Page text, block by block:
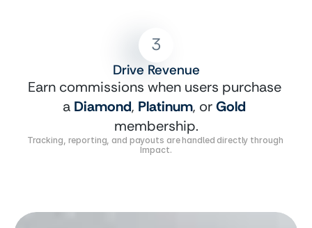
3
Drive Revenue
Earn commissions when users purchase
a Diamond, Platinum, or Gold
membership.
Tracking, reporting, and payouts are handled directly through
Impact.